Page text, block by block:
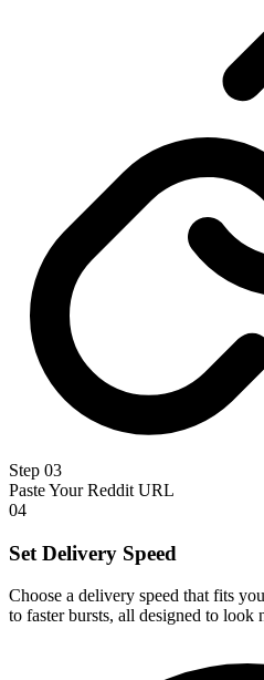
Step 03
Paste Your Reddit URL
04
Set Delivery Speed
Choose a delivery speed that fits
to faster bursts, all designed to look